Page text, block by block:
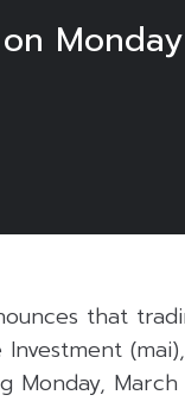
that
Monday, March